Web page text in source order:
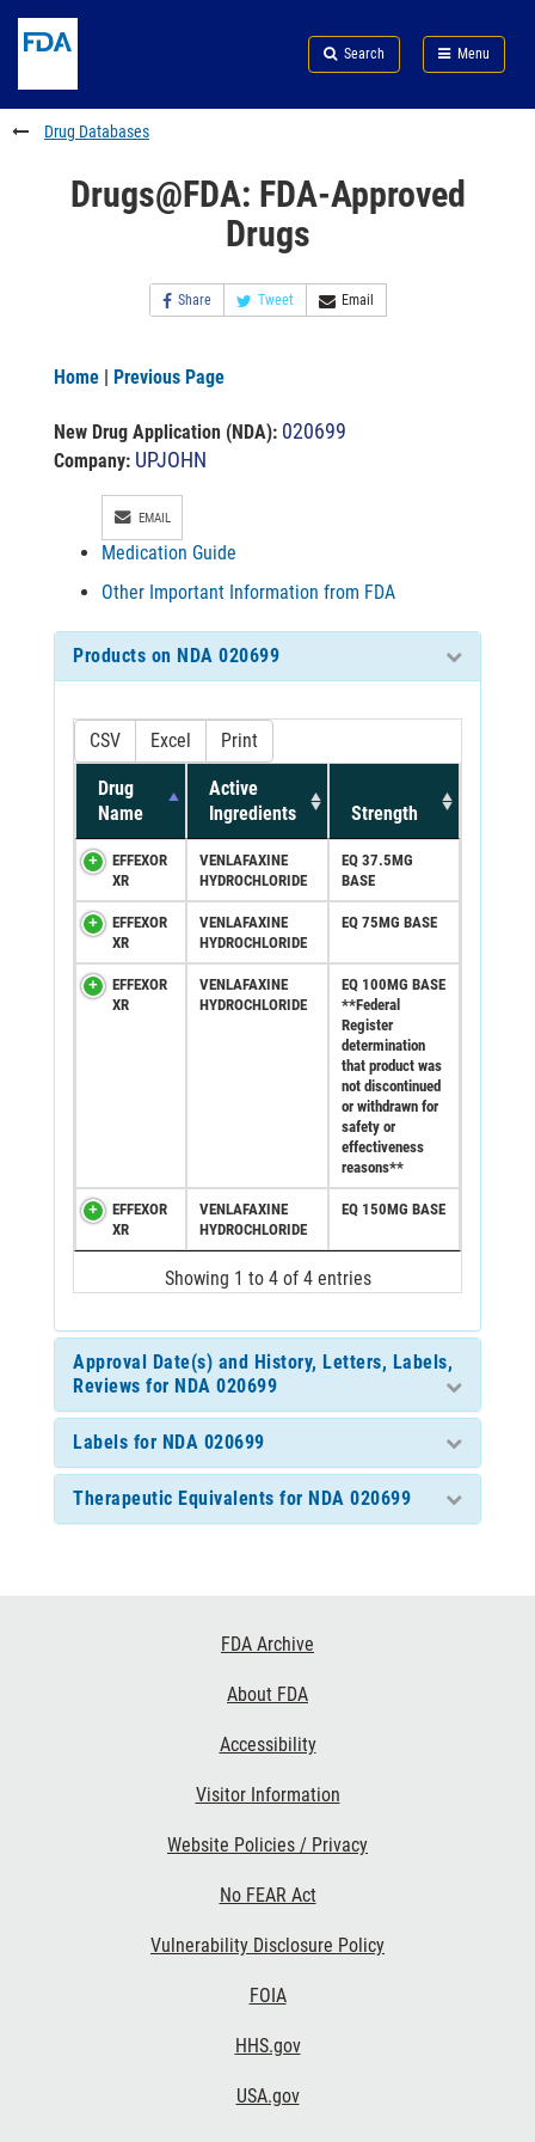
to
content
Skip
FDA
Search
to
footer
links
Search Menu
FDA
Drug Databases
Drugs@FDA: FDA-Approved
Drugs
Share Tweet Email
Home | Previous Page
New Drug Application (NDA): 020699
Company: UPJOHN
EMAIL
Medication Guide
Other Important Information from FDA
Products on NDA 020699
CSV Excel Print
Drug
Name
Active
Ingredients
Strength
EFFEXOR
XR
VENLAFAXINE
HYDROCHLORIDE
EQ 37.5MG
BASE
EFFEXOR
XR
VENLAFAXINE
HYDROCHLORIDE
EQ 75MG BASE
EFFEXOR
XR
VENLAFAXINE
HYDROCHLORIDE
EQ 100MG BASE
**Federal
Register
determination
that product was
not discontinued
or withdrawn for
safety or
effectiveness
reasons**
EFFEXOR
XR
VENLAFAXINE
HYDROCHLORIDE
EQ 150MG BASE
Showing 1 to 4 of 4 entries
Approval Date(s) and History, Letters, Labels,
Reviews for NDA 020699
Labels for NDA 020699
Therapeutic Equivalents for NDA 020699
FDA Archive
About FDA
Accessibility
Visitor Information
Website Policies / Privacy
No FEAR Act
Vulnerability Disclosure Policy
FOIA
HHS.gov
USA.gov